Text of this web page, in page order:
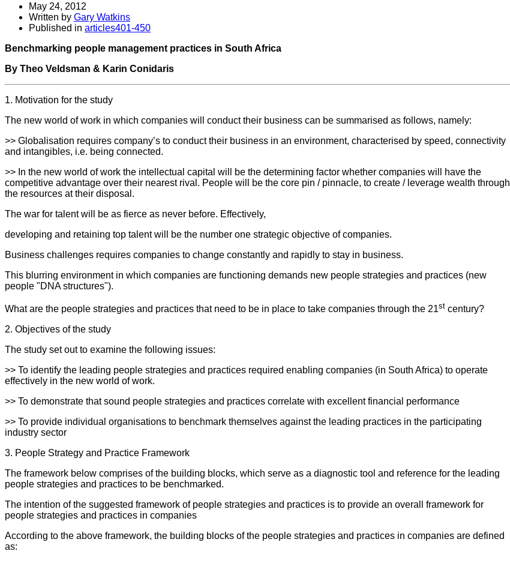
May 24, 2012
Written by Gary Watkins
Published in articles401-450
Benchmarking people management practices in South Africa
By Theo Veldsman & Karin Conidaris
1. Motivation for the study
The new world of work in which companies will conduct their business can be summarised as follows, namely:
>> Globalisation requires company’s to conduct their business in an environment, characterised by speed, connectivity
and intangibles, i.e. being connected.
>> In the new world of work the intellectual capital will be the determining factor whether companies will have the
competitive advantage over their nearest rival. People will be the core pin / pinnacle, to create / leverage wealth through
the resources at their disposal.
The war for talent will be as fierce as never before. Effectively,
developing and retaining top talent will be the number one strategic objective of companies.
Business challenges requires companies to change constantly and rapidly to stay in business.
This blurring environment in which companies are functioning demands new people strategies and practices (new
people "DNA structures").
What are the people strategies and practices that need to be in place to take companies through the 21st century?
2. Objectives of the study
The study set out to examine the following issues:
>> To identify the leading people strategies and practices required enabling companies (in South Africa) to operate
effectively in the new world of work.
>> To demonstrate that sound people strategies and practices correlate with excellent financial performance
>> To provide individual organisations to benchmark themselves against the leading practices in the participating
industry sector
3. People Strategy and Practice Framework
The framework below comprises of the building blocks, which serve as a diagnostic tool and reference for the leading
people strategies and practices to be benchmarked.
The intention of the suggested framework of people strategies and practices is to provide an overall framework for
people strategies and practices in companies
According to the above framework, the building blocks of the people strategies and practices in companies are defined
as: